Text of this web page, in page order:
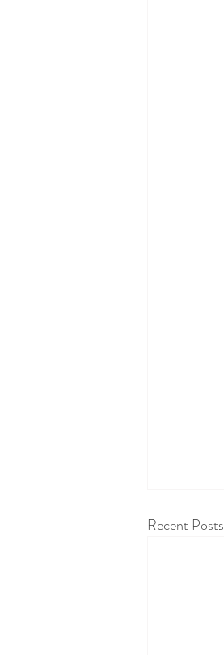
Recent Posts